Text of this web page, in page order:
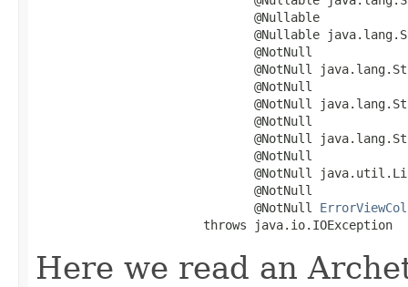
                              @Nullable
@Nullable
                              @NotNull
@NotNull
                              @NotNull
@NotNull
                              @NotNull
@NotNull
                              @NotNull
@NotNull
                              @NotNull
                              @NotNull
                       throws java.io.IOException
Here we read an